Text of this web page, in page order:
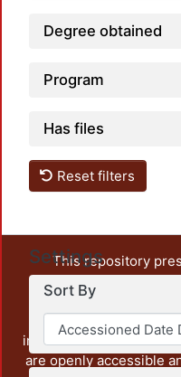
Degree obtained
Program
Has files
Reset filters
Settings
Sort By
This repository
unrestricted open
output of UAM
administrative and
institution, as well as
are openly accessible